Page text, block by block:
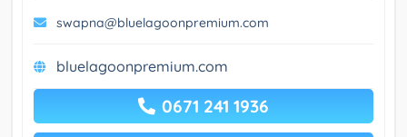
swapna@bluelagoonpremium.com
bluelagoonpremium.com
0671 241 1936